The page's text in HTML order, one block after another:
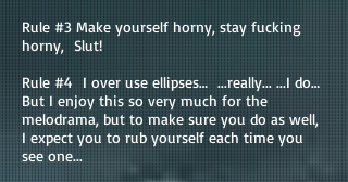
Rule #3 Make yourself horny, stay fucking
horny, Slut!
Rule #4 I over use ellipses… ...really... ...I do…
But I enjoy this so very much for the
melodrama, but to make sure you do as well,
I expect you to rub yourself each time you
see one...